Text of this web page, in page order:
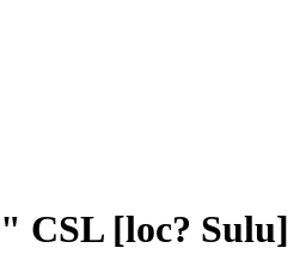
CSL [loc? Sulu]